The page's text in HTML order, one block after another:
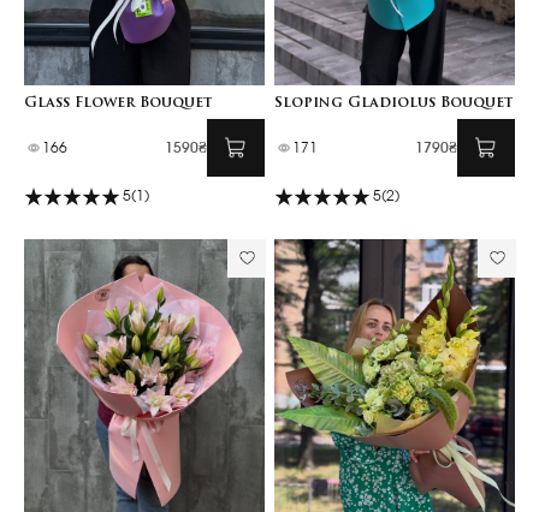
Glass Flower Bouquet
166 1590₴
5(1)
Sloping Gladiolus Bouquet
171 1790₴
5(2)